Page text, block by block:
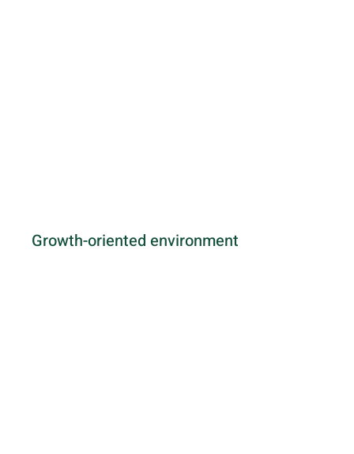
Growth-oriented environment